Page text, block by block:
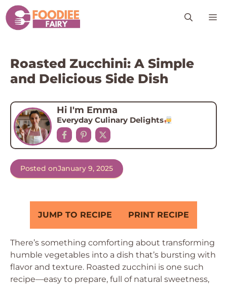
Skip
to
content
Roasted Zucchini: A Simple
and Delicious Side Dish
Hi I'm Emma
Everyday Culinary Delights
Posted onJanuary 9, 2025
JUMP TO RECIPE PRINT RECIPE
There’s something comforting about transforming
humble vegetables into a dish that’s bursting with
flavor and texture. Roasted zucchini is one such
recipe—easy to prepare, full of natural sweetness,